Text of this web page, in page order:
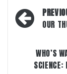
Post
OUR
WHO’S